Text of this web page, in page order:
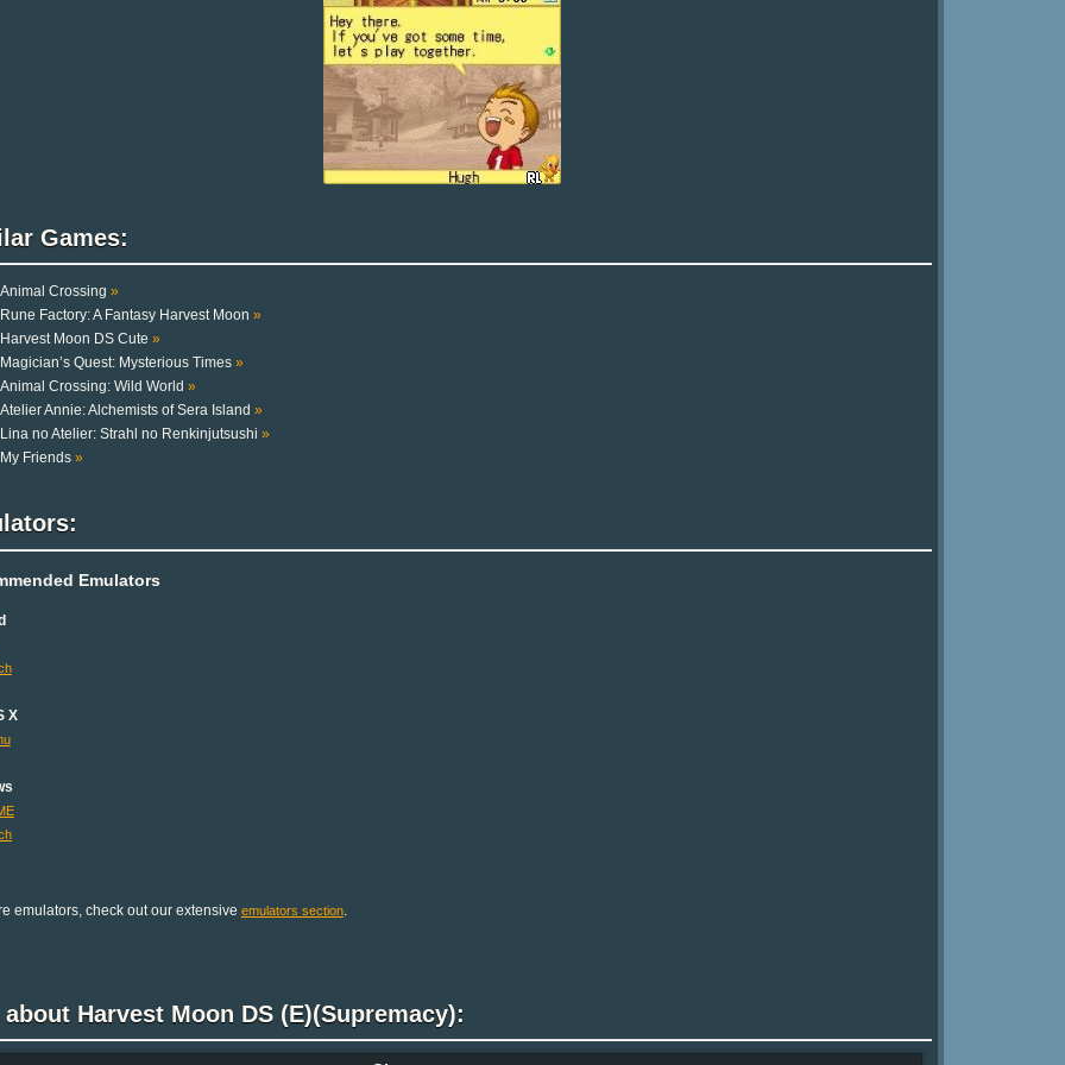
Games:
Animal Crossing »
Rune Factory: A Fantasy Harvest Moon »
Harvest Moon DS Cute »
Magician’s Quest: Mysterious Times »
Animal Crossing: Wild World »
Atelier Annie: Alchemists of Sera Island »
Lina no Atelier: Strahl no Renkinjutsushi »
My Friends »
Emulators
X
emulators, check out our extensive emulators section.
about Harvest Moon DS (E)(Supremacy):